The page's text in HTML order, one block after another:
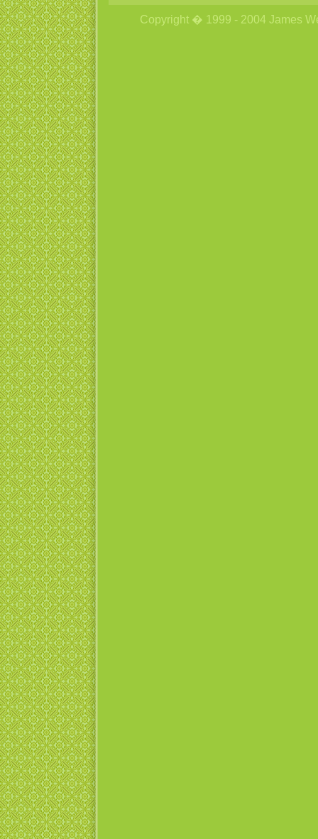
Copyright � 1999 - 2004 James